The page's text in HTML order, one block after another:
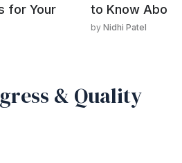
for Your
to Know About
by Nidhi Patel
& Quality